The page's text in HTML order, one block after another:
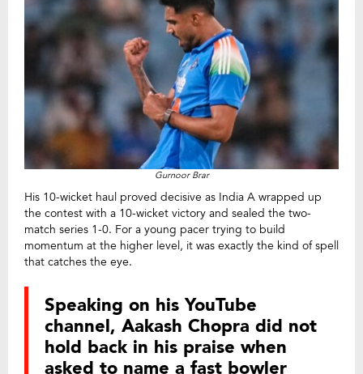
Gurnoor Brar
His 10-wicket haul proved decisive as India A wrapped up
the contest with a 10-wicket victory and sealed the two-
match series 1-0. For a young pacer trying to build
momentum at the higher level, it was exactly the kind of spell
that catches the eye.
Speaking on his YouTube
channel, Aakash Chopra did not
hold back in his praise when
asked to name a fast bowler